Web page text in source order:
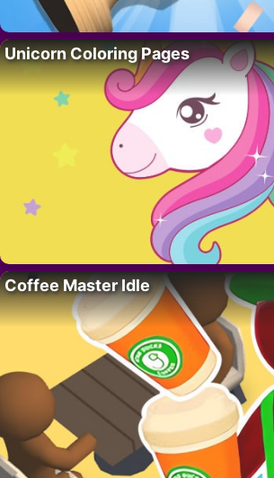
Unicorn Coloring Pages
Coffee Master Idle